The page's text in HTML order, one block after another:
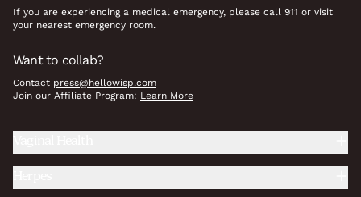
If you are experiencing a medical emergency, please call 911 or visit
your nearest emergency room.
Want to collab?
Contact press@hellowisp.com
Join our Affiliate Program: Learn More